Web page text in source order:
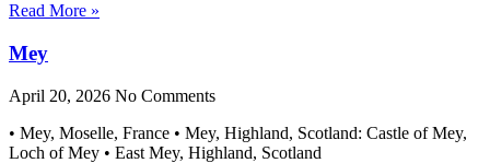
Read More »
Mey
April 20, 2026 No Comments
• Mey, Moselle, France • Mey, Highland, Scotland: Castle of Mey,
Loch of Mey • East Mey, Highland, Scotland